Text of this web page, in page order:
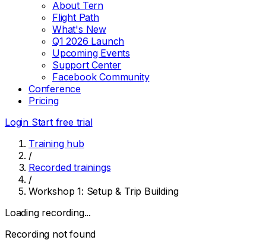
About Tern
Flight Path
What's New
Q1 2026 Launch
Upcoming Events
Support Center
Facebook Community
Conference
Pricing
Login Start free trial
Training hub
/
Recorded trainings
/
Workshop 1: Setup & Trip Building
Loading recording...
Recording not found